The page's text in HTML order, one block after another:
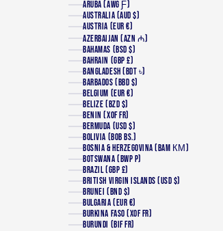
ARUBA (AWG Ƒ)
AUSTRALIA (AUD $)
AUSTRIA (EUR €)
AZERBAIJAN (AZN ₼)
BAHAMAS (BSD $)
BAHRAIN (GBP £)
BANGLADESH (BDT ৳)
BARBADOS (BBD $)
BELGIUM (EUR €)
BELIZE (BZD $)
BENIN (XOF FR)
BERMUDA (USD $)
BOLIVIA (BOB BS.)
BOSNIA & HERZEGOVINA (BAM КМ)
BOTSWANA (BWP P)
BRAZIL (GBP £)
BRITISH VIRGIN ISLANDS (USD $)
BRUNEI (BND $)
BULGARIA (EUR €)
BURKINA FASO (XOF FR)
BURUNDI (BIF FR)